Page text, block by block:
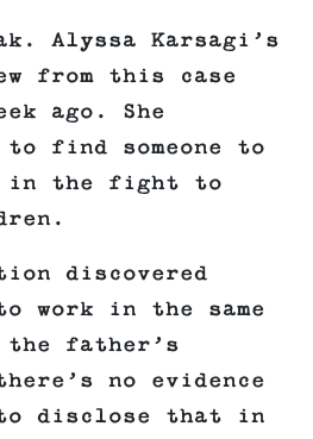
Alyssa Karsagi’s
from this case
ago. She
to find someone to
in the fight to
discovered
work in the same
father’s
no evidence
to disclose that in